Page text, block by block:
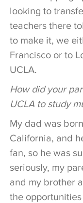
looking to
teachers there
to make it, we
Francisco or to
UCLA.
How did your
UCLA to study
My dad was
California, and
fan, so he was
seriously, my
and my brother
the